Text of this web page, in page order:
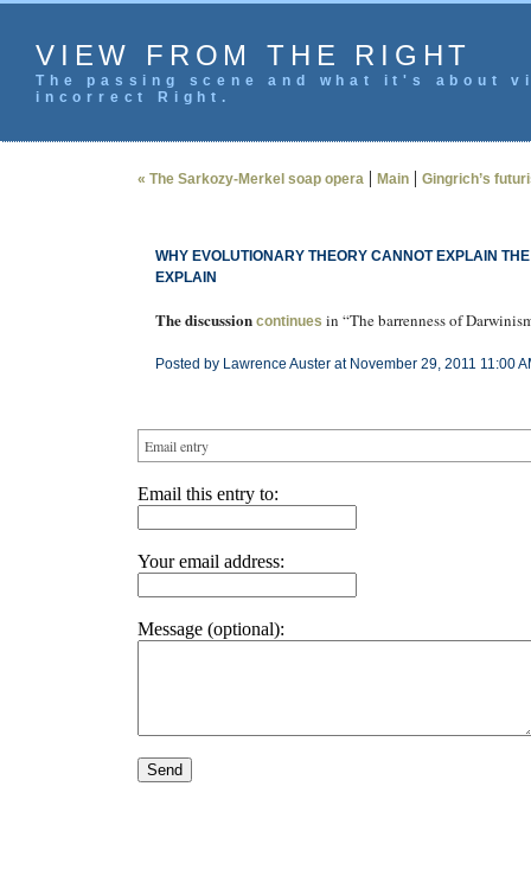
VIEW FROM THE RIGHT
The passing scene and what it's
incorrect Right.
« The Sarkozy-Merkel soap opera | Main | Gingrich’s
WHY EVOLUTIONARY THEORY CANNOT EXPLAIN
EXPLAIN
The discussion continues in “The barrenness of
Posted by Lawrence Auster at November 29, 2011 11:00
Email entry
Email this entry to:
Your email address:
Message (optional):